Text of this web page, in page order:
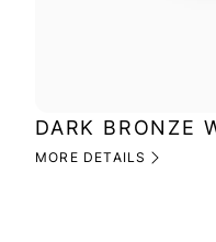
DARK BRONZE
MORE DETAILS